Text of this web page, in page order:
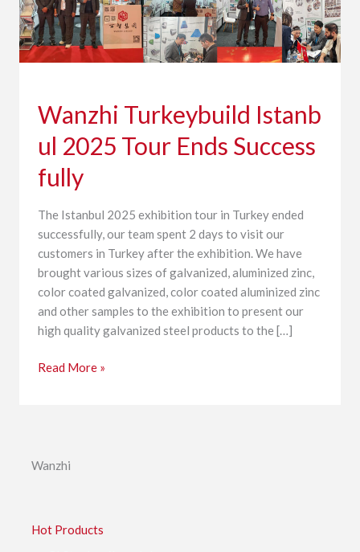
Wanzhi Turkeybuild Istanb
ul 2025 Tour Ends Success
fully
The Istanbul 2025 exhibition tour in Turkey ended
successfully, our team spent 2 days to visit our
customers in Turkey after the exhibition. We have
brought various sizes of galvanized, aluminized zinc,
color coated galvanized, color coated aluminized zinc
and other samples to the exhibition to present our
high quality galvanized steel products to the […]
Read More »
Wanzhi
Hot Products